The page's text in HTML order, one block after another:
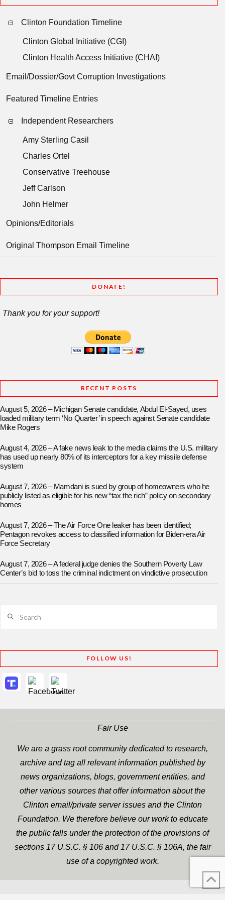
Clinton Foundation Timeline
Clinton Global Initiative (CGI)
Clinton Health Access Initiative (CHAI)
Email/Dossier/Govt Corruption Investigations
Featured Timeline Entries
Independent Researchers
Amy Sterling Casil
Charles Ortel
Conservative Treehouse
Jeff Carlson
John Helmer
Opinions/Editorials
Original Thompson Email Timeline
DONATE!
Thank you for your support!
RECENT POSTS
August 5, 2026 – Michigan Senate candidate, Abdul El-Sayed, uses
loaded military term ‘No Quarter’ in speech against Senate candidate
Mike Rogers
August 4, 2026 – A fake news leak to the media claims the U.S. military
has used up nearly 80% of its interceptors for a key missile defense
system
August 7, 2026 – Mamdani is sued by group of homeowners who he
publicly listed as eligible for his new “tax the rich” policy on secondary
homes
August 7, 2026 – The Air Force One leaker has been identified;
Pentagon revokes access to classified information for Biden-era Air
Force Secretary
August 7, 2026 – A federal judge denies the Southern Poverty Law
Center’s bid to toss the criminal indictment on vindictive prosecution
FOLLOW US!
Fair Use
We are a grass root community dedicated to research,
archive and tag all relevant information published by
news organizations, blogs, government entities, and
other various sources that offer information about the
Clinton email/private server issues and the Clinton
Foundation. We therefore believe our work to educate
the public falls under the protection of the provisions of
sections 17 U.S.C. § 106 and 17 U.S.C. § 106A, the fair
use of a copyrighted work.